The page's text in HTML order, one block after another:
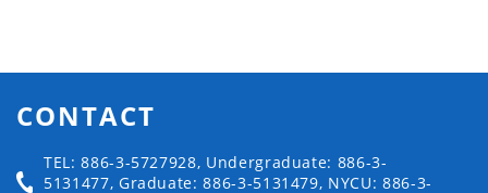
CONTACT
TEL: 886-3-5727928, Undergraduate: 886-3-
5131477, Graduate: 886-3-5131479, NYCU: 886-3-